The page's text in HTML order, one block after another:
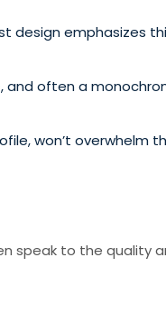
design emphasizes
and often a
won’t overwhelm
speak to the quality